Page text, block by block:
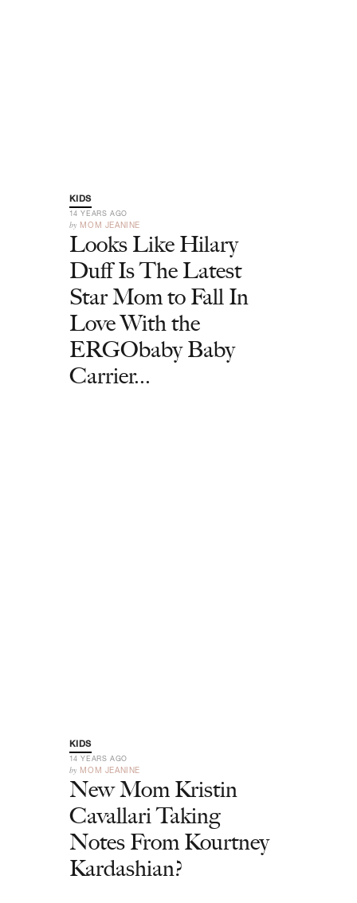
KIDS
14 YEARS AGO
by MOM JEANINE
Looks Like Hilary
Duff Is The Latest
Star Mom to Fall In
Love With the
ERGObaby Baby
Carrier...
KIDS
14 YEARS AGO
by MOM JEANINE
New Mom Kristin
Cavallari Taking
Notes From Kourtney
Kardashian?